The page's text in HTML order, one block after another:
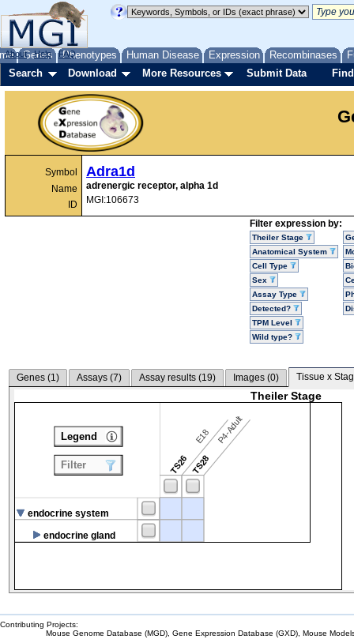
Genes Phenotypes Human Disease Expression Recombinases
About Help FAQ
Search Download More Resources Submit Data
Symbol
Name
ID
Adra1d
adrenergic receptor, alpha 1d
MGI:106673
Filter expression by:
Theiler Stage
Anatomical System
Cell Type
Sex
Assay Type
Detected?
TPM Level
Wild type?
Genes (1) Assays (7) Assay results (19) Images (0) Tissue x
Theiler Stage
TS26
E18
TS28
P4-Adult
endocrine system
endocrine gland
Legend
Filter
Contributing Projects:
Mouse Genome Database (MGD), Gene Expression Database (GXD), Mouse